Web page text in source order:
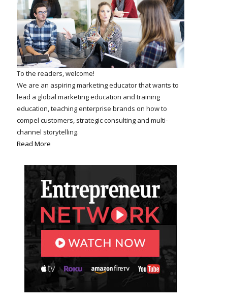
To the readers, welcome!
We are an aspiring marketing educator that wants to
lead a global marketing education and training
education, teaching enterprise brands on how to
compel customers, strategic consulting and multi-
channel storytelling.
Read More